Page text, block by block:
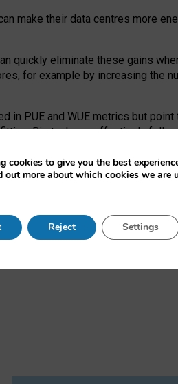
make their data centres more
quickly eliminate these gains
for example by increasing the
in PUE and WUE metrics but
Big tech can effectively
of local communities.
efficiency requires targeted
PUE and WUE trade-offs
AI: limitations in EU
pre-print
cookies to give you the best
out more about which cookies we
Reject Settings